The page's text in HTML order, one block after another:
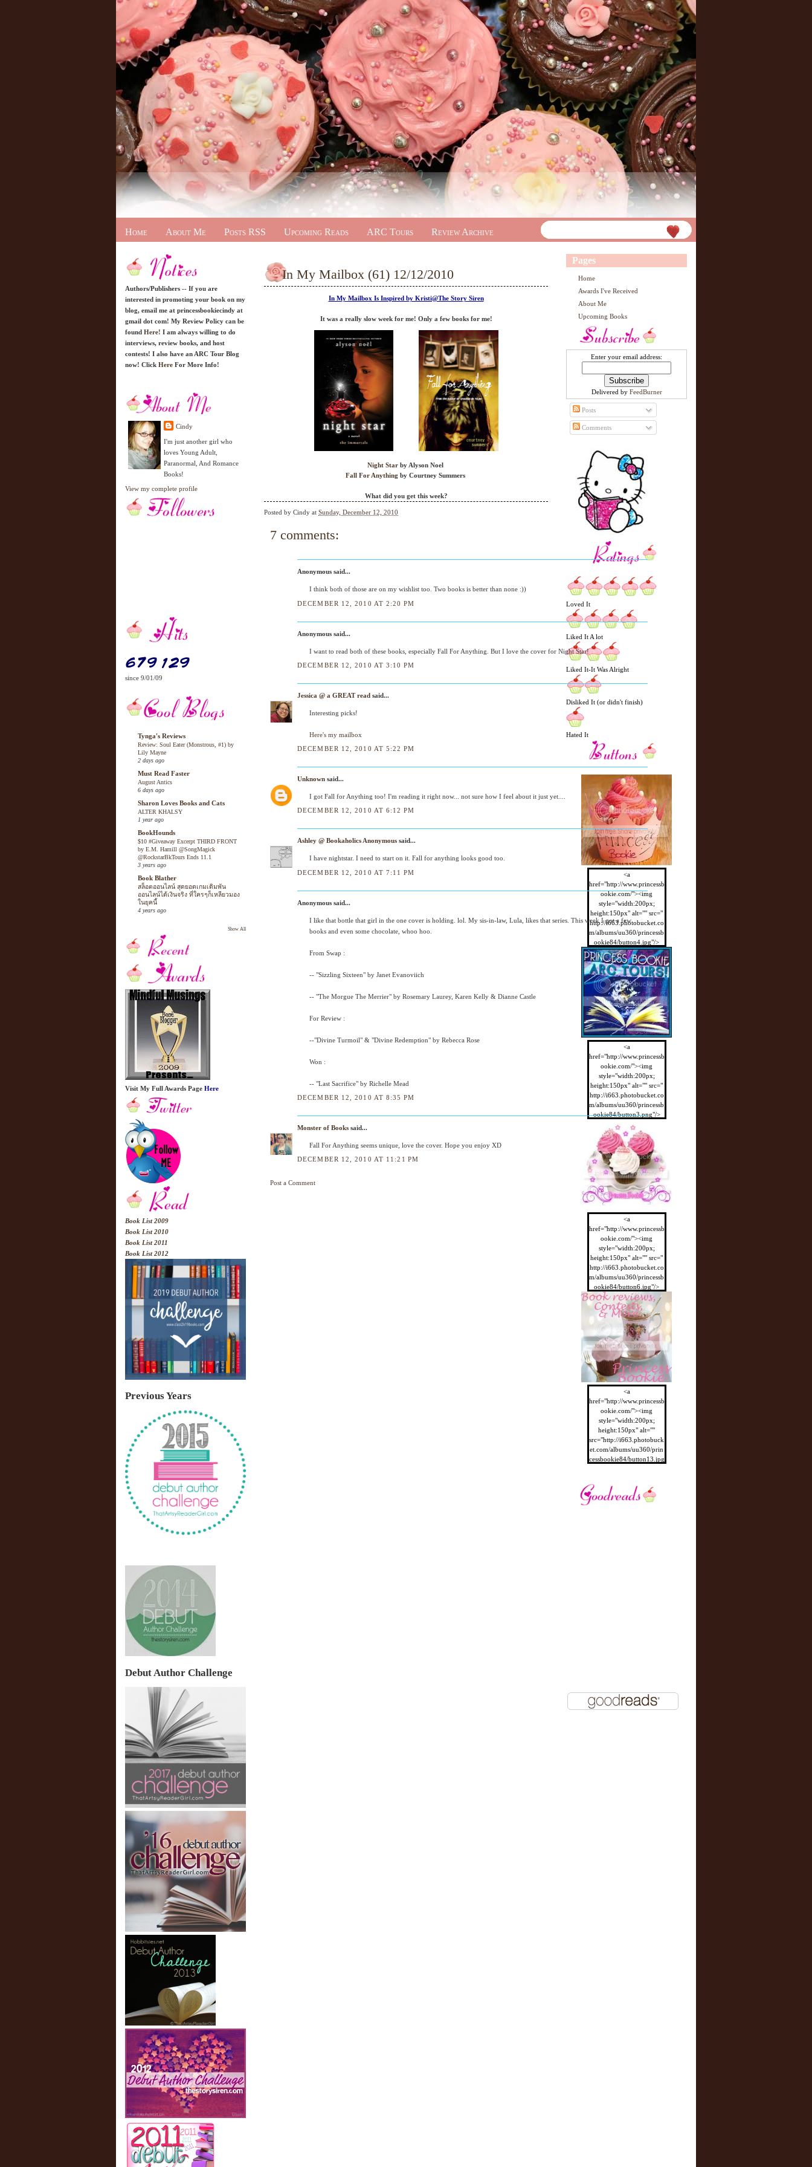
Home About Me Posts RSS Upcoming Reads ARC Tours Review Archive
Authors/Publishers -- If you are
interested in promoting your book on my
blog, email me at princessbookiecindy at
gmail dot com! My Review Policy can be
found Here! I am always willing to do
interviews, review books, and host
contests! I also have an ARC Tour Blog
now! Click Here For More Info!
Cindy
I'm just another girl who
loves Young Adult,
Paranormal, And Romance
Books!
View my complete profile
since 9/01/09
Tynga's Reviews
Review: Soul Eater (Monstrous, #1) by
Lily Mayne
2 days ago
Must Read Faster
August Antics
6 days ago
Sharon Loves Books and Cats
ALTER KHALSY
1 year ago
BookHounds
$10 #Giveaway Excerpt THIRD FRONT
by E.M. Hamill @SongMagick
@RockstarBkTours Ends 11.1
3 years ago
Book Blather
สล็อตออนไลน์ สุดยอดเกมเดิมพัน
ออนไลน์ได้เงินจริง ที่ใครๆก็เหลียวมอง
ในยุคนี้
4 years ago
Show All
Visit My Full Awards Page Here
Book List 2009
Book List 2010
Book List 2011
Book List 2012
Previous Years
Debut Author Challenge
In My Mailbox (61) 12/12/2010
In My Mailbox Is Inspired by Kristi@The Story Siren
It was a really slow week for me! Only a few books for me!
Night Star by Alyson Noel
Fall For Anything by Courtney Summers
What did you get this week?
Posted by Cindy at Sunday, December 12, 2010
7 comments:
Anonymous said...
I think both of those are on my wishlist too. Two books is better than none :))
DECEMBER 12, 2010 AT 2:20 PM
Anonymous said...
I want to read both of these books, especially Fall For Anything. But I love the cover for Night Star!
DECEMBER 12, 2010 AT 3:10 PM
Jessica @ a GREAT read said...
Interesting picks!
Here's my mailbox
DECEMBER 12, 2010 AT 5:22 PM
Unknown said...
I got Fall for Anything too! I'm reading it right now... not sure how I feel about it just yet....
DECEMBER 12, 2010 AT 6:12 PM
Ashley @ Bookaholics Anonymous said...
I have nightstar. I need to start on it. Fall for anything looks good too.
DECEMBER 12, 2010 AT 7:11 PM
Anonymous said...
I like that bottle that girl in the one cover is holding. lol. My sis-in-law, Lula, likes that series. This week I got a few
books and even some chocolate, whoo hoo.
From Swap :
-- "Sizzling Sixteen" by Janet Evanoviich
-- "The Morgue The Merrier" by Rosemary Laurey, Karen Kelly & Dianne Castle
For Review :
--"Divine Turmoil" & "Divine Redemption" by Rebecca Rose
Won :
-- "Last Sacrifice" by Richelle Mead
DECEMBER 12, 2010 AT 8:35 PM
Monster of Books said...
Fall For Anything seems unique, love the cover. Hope you enjoy XD
DECEMBER 12, 2010 AT 11:21 PM
Post a Comment
e
P
o
O
l
P
o
e
Pages
Home
Awards I've Received
About Me
Upcoming Books
Enter your email address:
Delivered by FeedBurner
Posts
Comments
Loved It
Liked It A lot
Liked It-It Was Alright
Disliked It (or didn't finish)
Hated It
<a
href="http://www.princessb
ookie.com/"><img
style="width:200px;
height:150px" alt="" src="
http://i663.photobucket.co
m/albums/uu360/princessb
ookie84/button4.jpg"/>
</a>
<a
href="http://www.princessb
ookie.com/"><img
style="width:200px;
height:150px" alt="" src="
http://i663.photobucket.co
m/albums/uu360/princessb
ookie84/button3.png"/>
</a>
<a
href="http://www.princessb
ookie.com/"><img
style="width:200px;
height:150px" alt="" src="
http://i663.photobucket.co
m/albums/uu360/princessb
ookie84/button6.jpg"/>
</a>
<a
href="http://www.princessb
ookie.com/"><img
style="width:200px;
height:150px" alt=""
src="http://i663.photobuck
et.com/albums/uu360/prin
cessbookie84/button13.jpg